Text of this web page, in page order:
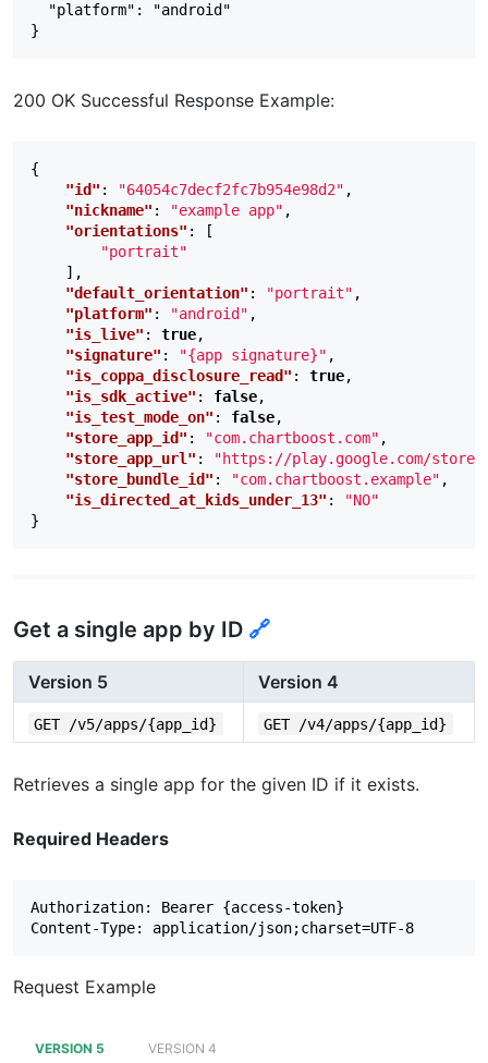
  "platform": "android"
200 OK Successful Response Example:
{
"id" : "64054c7decf2fc7b954e98d2" ,
"nickname" : "example app" ,
"orientations" :
[
"portrait"
],
"default_orientation" : "portrait" ,
"platform" : "android" ,
"is_live" : true,
"signature" : "{app signature}" ,
"is_coppa_disclosure_read" : true,
"is_sdk_active" : false,
"is_test_mode_on" : false,
"store_app_id" : "com.chartboost.com" ,
"store_app_url" :
"https://play.google.com/store/
"store_bundle_id" : "com.chartboost.example" ,
"is_directed_at_kids_under_13" :
"NO"
}
Get a single app by ID 🔗
Version 5 Version 4
GET /v5/apps/{app_id} GET /v4/apps/{app_id}
Retrieves a single app for the given ID if it exists.
Required Headers
Authorization: Bearer {access-token}
Request Example
VERSION 5 VERSION 4